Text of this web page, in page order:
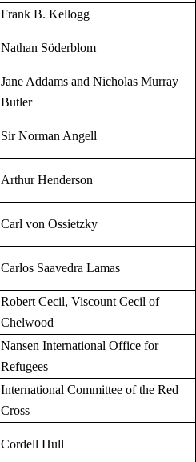
Frank B. Kellogg
Nathan Söderblom
Jane Addams and Nicholas Murray
Butler
Sir Norman Angell
Arthur Henderson
Carl von Ossietzky
Carlos Saavedra Lamas
Robert Cecil, Viscount Cecil of
Chelwood
Nansen International Office for
Refugees
International Committee of the Red
Cross
Cordell Hull